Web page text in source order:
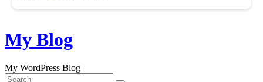
Skip
to
My Blog
My WordPress Blog